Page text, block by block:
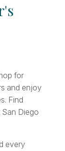
for
and enjoy
Find
Diego
every